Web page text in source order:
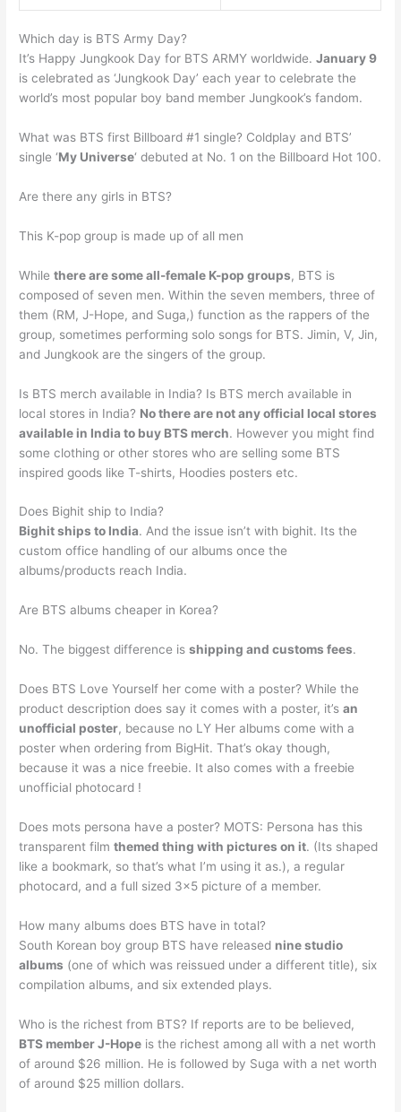
Which day is BTS Army Day?
It’s Happy Jungkook Day for BTS ARMY worldwide.January 9
is celebrated as ‘Jungkook Day’ each year to celebrate the
world’s most popular boy band member Jungkook’s fandom.
What was BTS first Billboard #1 single? Coldplay and BTS’
single ‘My Universe‘ debuted at No. 1 on the Billboard Hot 100.
Are there any girls in BTS?
This K-pop group is made up of all men
Whilethere are some all-female K-pop groups, BTS is
composed of seven men. Within the seven members, three of
them (RM, J-Hope, and Suga,) function as the rappers of the
group, sometimes performing solo songs for BTS. Jimin, V, Jin,
and Jungkook are the singers of the group.
Is BTS merch available in India? Is BTS merch available in
local stores in India? No there are not any official local stores
available in India to buy BTS merch. However you might find
some clothing or other stores who are selling some BTS
inspired goods like T-shirts, Hoodies posters etc.
Does Bighit ship to India?
Bighit ships to India. And the issue isn’t with bighit. Its the
custom office handling of our albums once the
albums/products reach India.
Are BTS albums cheaper in Korea?
No. The biggest difference isshipping and customs fees.
Does BTS Love Yourself her come with a poster? While the
product description does say it comes with a poster, it’san
unofficial poster, because no LY Her albums come with a
poster when ordering from BigHit. That’s okay though,
because it was a nice freebie. It also comes with a freebie
unofficial photocard !
Does mots persona have a poster? MOTS: Persona has this
transparent filmthemed thing with pictures on it. (Its shaped
like a bookmark, so that’s what I’m using it as.), a regular
photocard, and a full sized 3×5 picture of a member.
How many albums does BTS have in total?
South Korean boy group BTS have released nine studio
albums (one of which was reissued under a different title), six
compilation albums, and six extended plays.
Who is the richest from BTS? If reports are to be believed,
BTS member J-Hope is the richest among all with a net worth
of around $26 million. He is followed by Suga with a net worth
of around $25 million dollars.